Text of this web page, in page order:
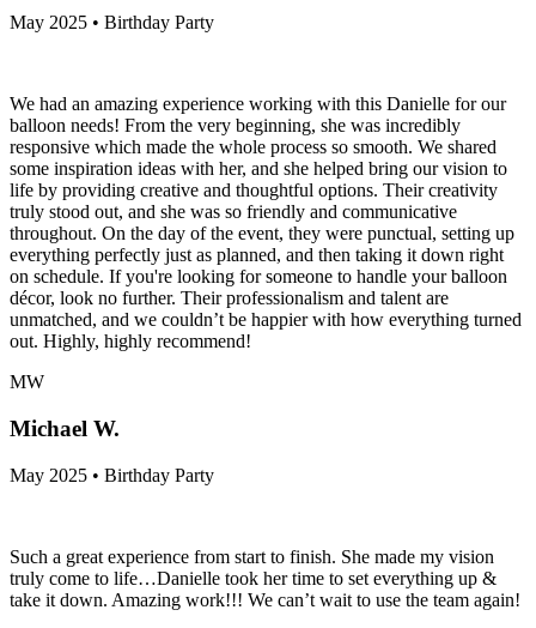
May 2025 • Birthday Party
We had an amazing experience working with this Danielle for our
balloon needs! From the very beginning, she was incredibly
responsive which made the whole process so smooth. We shared
some inspiration ideas with her, and she helped bring our vision to
life by providing creative and thoughtful options. Their creativity
truly stood out, and she was so friendly and communicative
throughout. On the day of the event, they were punctual, setting up
everything perfectly just as planned, and then taking it down right
on schedule. If you're looking for someone to handle your balloon
décor, look no further. Their professionalism and talent are
unmatched, and we couldn’t be happier with how everything turned
out. Highly, highly recommend!
MW
Michael W.
May 2025 • Birthday Party
Such a great experience from start to finish. She made my vision
truly come to life…Danielle took her time to set everything up &
take it down. Amazing work!!! We can’t wait to use the team again!